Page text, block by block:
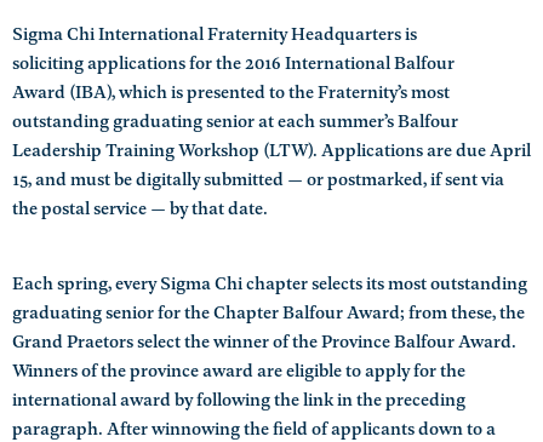
Sigma Chi International Fraternity Headquarters is
soliciting applications for the 2016 International Balfour
Award (IBA), which is presented to the Fraternity’s most
outstanding graduating senior at each summer’s Balfour
Leadership Training Workshop (LTW). Applications are due April
15, and must be digitally submitted — or postmarked, if sent via
the postal service — by that date.
Each spring, every Sigma Chi chapter selects its most outstanding
graduating senior for the Chapter Balfour Award; from these, the
Grand Praetors select the winner of the Province Balfour Award.
Winners of the province award are eligible to apply for the
international award by following the link in the preceding
paragraph. After winnowing the field of applicants down to a